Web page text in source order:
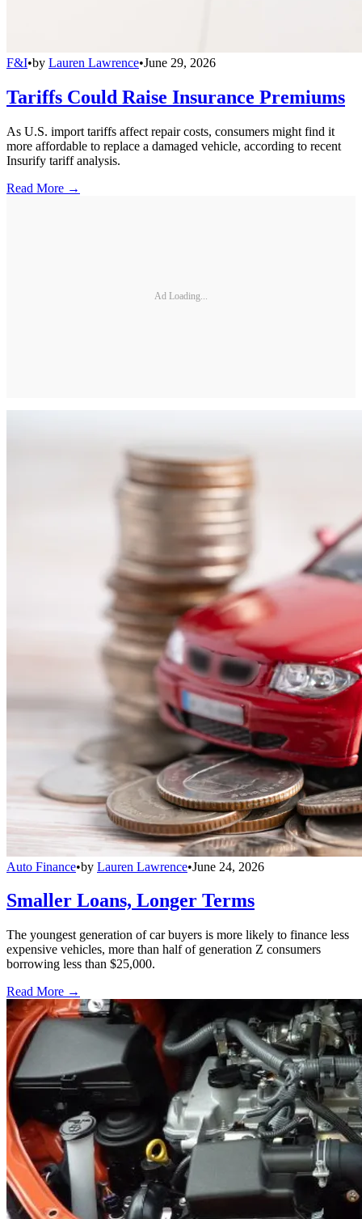
F&I•by Lauren Lawrence•June 29, 2026
Tariffs Could Raise Insurance Premiums
As U.S. import tariffs affect repair costs, consumers might find it
more affordable to replace a damaged vehicle, according to recent
Insurify tariff analysis.
Read More →
Ad Loading...
Auto Finance•by Lauren Lawrence•June 24, 2026
Smaller Loans, Longer Terms
The youngest generation of car buyers is more likely to finance less
expensive vehicles, more than half of generation Z consumers
borrowing less than $25,000.
Read More →